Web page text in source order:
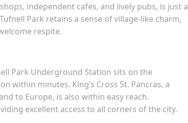
independent cafes, and lively pubs, is just a
Park retains a sense of village-like charm,
respite.
Park Underground Station sits on the
within minutes. King’s Cross St. Pancras, a
to Europe, is also within easy reach.
excellent access to all corners of the city.